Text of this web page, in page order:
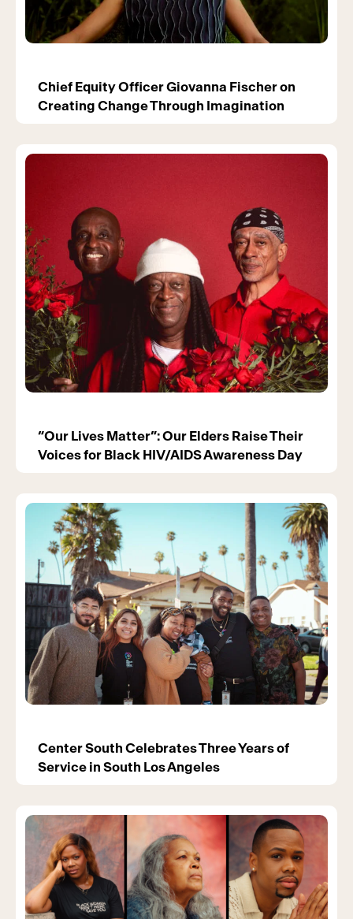
Chief Equity Officer Giovanna Fischer on
Creating Change Through Imagination
“Our Lives Matter”: Our Elders Raise Their
Voices for Black HIV/AIDS Awareness Day
Center South Celebrates Three Years of
Service in South Los Angeles